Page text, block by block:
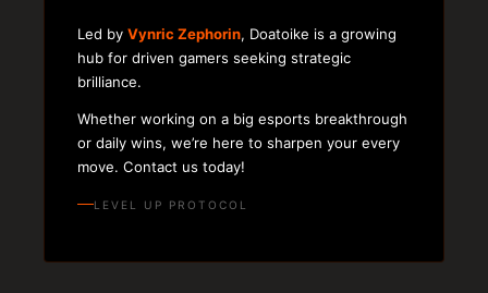
Led by Vynric Zephorin, Doatoike is a growing
hub for driven gamers seeking strategic
brilliance.
Whether working on a big esports breakthrough
or daily wins, we’re here to sharpen your every
move. Contact us today!
LEVEL UP PROTOCOL